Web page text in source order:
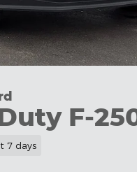
F-
7 days